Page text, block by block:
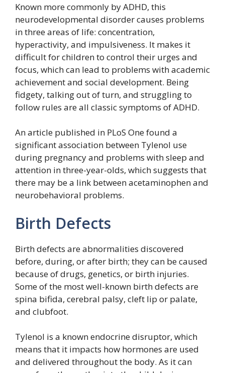
Known more commonly by ADHD, this
neurodevelopmental disorder causes problems
in three areas of life: concentration,
hyperactivity, and impulsiveness. It makes it
difficult for children to control their urges and
focus, which can lead to problems with academic
achievement and social development. Being
fidgety, talking out of turn, and struggling to
follow rules are all classic symptoms of ADHD.
An article published in PLoS One found a
significant association between Tylenol use
during pregnancy and problems with sleep and
attention in three-year-olds, which suggests that
there may be a link between acetaminophen and
neurobehavioral problems.
Birth Defects
Birth defects are abnormalities discovered
before, during, or after birth; they can be caused
because of drugs, genetics, or birth injuries.
Some of the most well-known birth defects are
spina bifida, cerebral palsy, cleft lip or palate,
and clubfoot.
Tylenol is a known endocrine disruptor, which
means that it impacts how hormones are used
and delivered throughout the body. As it can